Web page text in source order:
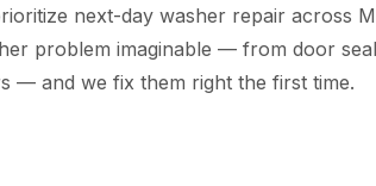
next-day washer repair across
problem imaginable — from door
— and we fix them right the first time.